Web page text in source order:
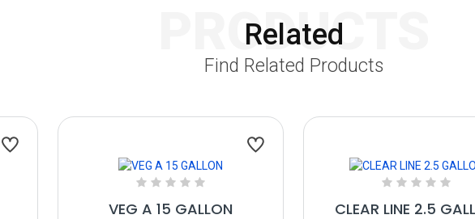
Related
PRODUCTS
Find Related Products
VEG A 15 GALLON CLEAR LINE 2.5